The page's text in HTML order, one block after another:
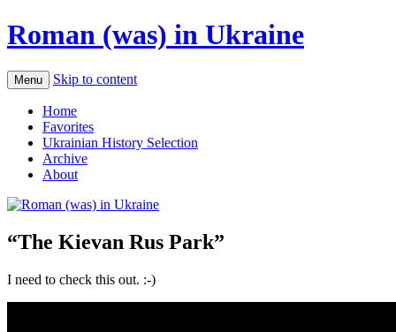
Roman (was) in Ukraine
Menu Skip to content
Home
Favorites
Ukrainian History Selection
Archive
About
“The Kievan Rus Park”
I need to check this out. :-)